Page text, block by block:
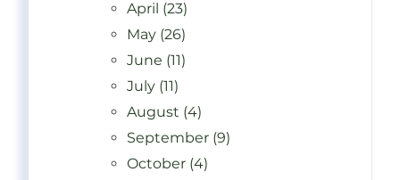
April (23)
May (26)
June (11)
July (11)
August (4)
September (9)
October (4)